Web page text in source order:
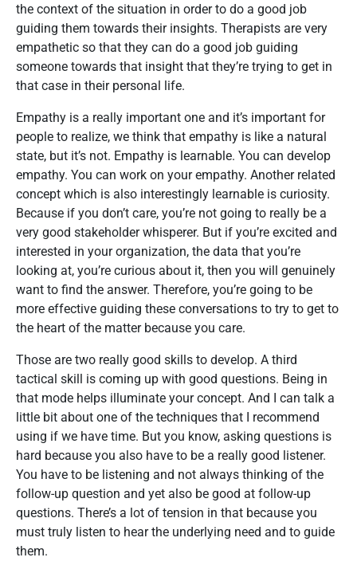
the context of the situation in order to do a good job
guiding them towards their insights. Therapists are very
empathetic so that they can do a good job guiding
someone towards that insight that they’re trying to get in
that case in their personal life.
Empathy is a really important one and it’s important for
people to realize, we think that empathy is like a natural
state, but it’s not. Empathy is learnable. You can develop
empathy. You can work on your empathy. Another related
concept which is also interestingly learnable is curiosity.
Because if you don’t care, you’re not going to really be a
very good stakeholder whisperer. But if you’re excited and
interested in your organization, the data that you’re
looking at, you’re curious about it, then you will genuinely
want to find the answer. Therefore, you’re going to be
more effective guiding these conversations to try to get to
the heart of the matter because you care.
Those are two really good skills to develop. A third
tactical skill is coming up with good questions. Being in
that mode helps illuminate your concept. And I can talk a
little bit about one of the techniques that I recommend
using if we have time. But you know, asking questions is
hard because you also have to be a really good listener.
You have to be listening and not always thinking of the
follow-up question and yet also be good at follow-up
questions. There’s a lot of tension in that because you
must truly listen to hear the underlying need and to guide
them.